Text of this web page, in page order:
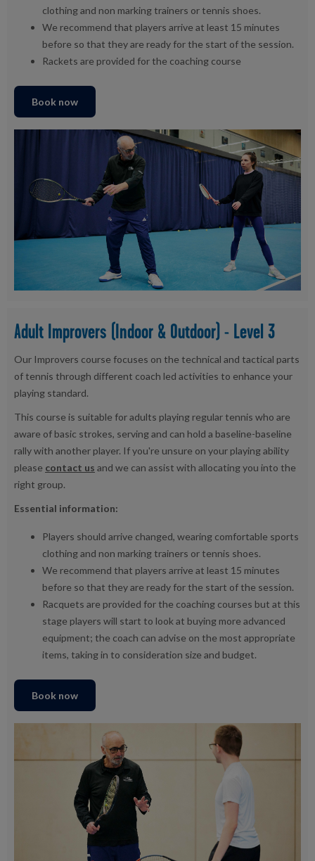
clothing and non marking trainers or tennis shoes.
We recommend that players arrive at least 15 minutes
before so that they are ready for the start of the session.
Rackets are provided for the coaching course
Book now
Adult Improvers (Indoor & Outdoor) - Level 3
Our Improvers course focuses on the technical and tactical parts
of tennis through different coach led activities to enhance your
playing standard.
This course is suitable for adults playing regular tennis who are
aware of basic strokes, serving and can hold a baseline-baseline
rally with another player. If you're unsure on your playing ability
please contact us and we can assist with allocating you into the
right group.
Essential information:
Players should arrive changed, wearing comfortable sports
clothing and non marking trainers or tennis shoes.
We recommend that players arrive at least 15 minutes
before so that they are ready for the start of the session.
Racquets are provided for the coaching courses but at this
stage players will start to look at buying more advanced
equipment; the coach can advise on the most appropriate
items, taking in to consideration size and budget.
Book now